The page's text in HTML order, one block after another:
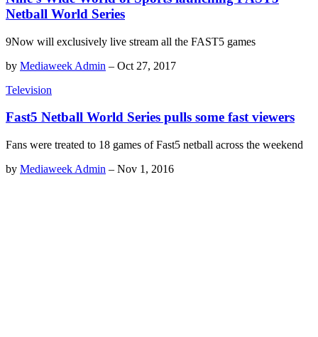
Netball World Series
9Now will exclusively live stream all the FAST5 games
by Mediaweek Admin – Oct 27, 2017
Television
Fast5 Netball World Series pulls some fast viewers
Fans were treated to 18 games of Fast5 netball across the weekend
by Mediaweek Admin – Nov 1, 2016